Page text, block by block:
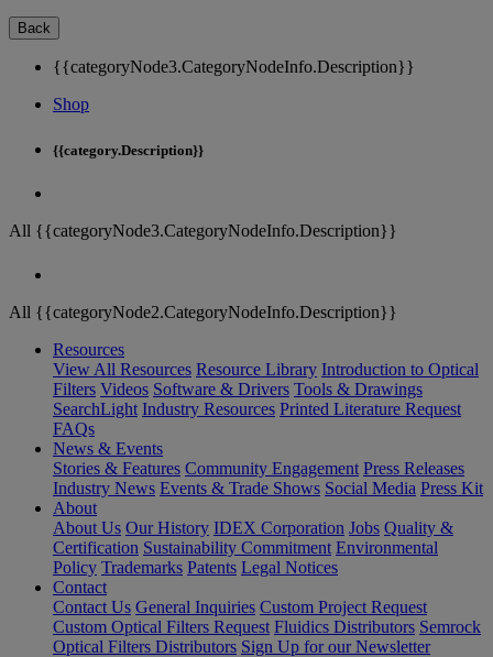
Back
{{categoryNode3.CategoryNodeInfo.Description}}
Shop
{{category.Description}}
All {{categoryNode3.CategoryNodeInfo.Description}}
All {{categoryNode2.CategoryNodeInfo.Description}}
Resources
View All Resources Resource Library Introduction to Optical
Filters Videos Software & Drivers Tools & Drawings
SearchLight Industry Resources Printed Literature Request
FAQs
News & Events
Stories & Features Community Engagement Press Releases
Industry News Events & Trade Shows Social Media Press Kit
About
About Us Our History IDEX Corporation Jobs Quality &
Certification Sustainability Commitment Environmental
Policy Trademarks Patents Legal Notices
Contact
Contact Us General Inquiries Custom Project Request
Custom Optical Filters Request Fluidics Distributors Semrock
Optical Filters Distributors Sign Up for our Newsletter